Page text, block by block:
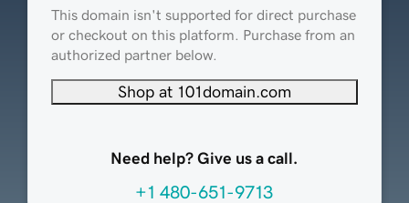
This domain isn't supported for direct purchase
or checkout on this platform. Purchase from an
authorized partner below.
Shop at 101domain.com
Need help? Give us a call.
+1 480-651-9713